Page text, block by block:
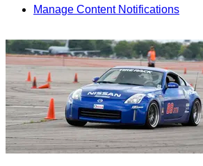
Manage Content Notifications